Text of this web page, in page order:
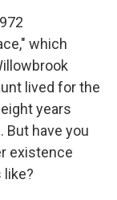
which
lived for the
years
But have you
existence
like?